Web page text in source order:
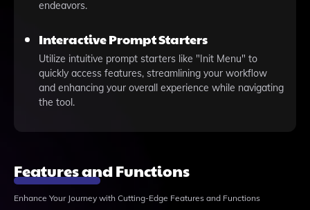
endeavors.
Interactive Prompt Starters
Utilize intuitive prompt starters like "Init Menu" to
quickly access features, streamlining your workflow
and enhancing your overall experience while navigating
the tool.
Features and Functions
Enhance Your Journey with Cutting-Edge Features and Functions